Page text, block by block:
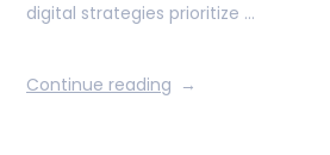
digital strategies prioritize …
Continue reading